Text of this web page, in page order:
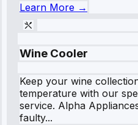
Learn More →
Wine Cooler
Keep your wine
temperature with our
service. Alpha
faulty...